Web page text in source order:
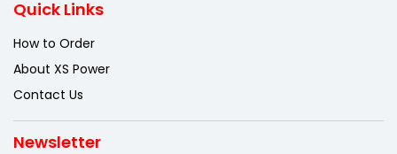
Quick Links
How to Order
About XS Power
Contact Us
Newsletter